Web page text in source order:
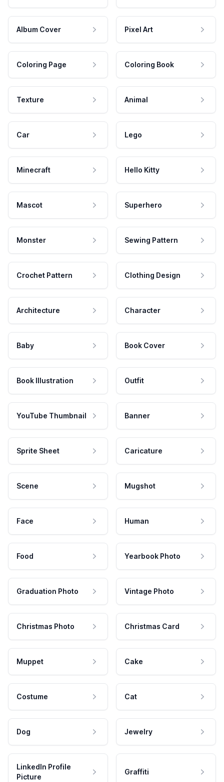
Album Cover Pixel Art
Coloring Page Coloring Book
Texture Animal
Car Lego
Minecraft Hello Kitty
Mascot Superhero
Monster Sewing Pattern
Crochet Pattern Clothing Design
Architecture Character
Baby Book Cover
Book Illustration Outfit
YouTube Thumbnail Banner
Sprite Sheet Caricature
Scene Mugshot
Face Human
Food Yearbook Photo
Graduation Photo Vintage Photo
Christmas Photo Christmas Card
Muppet Cake
Costume Cat
Dog Jewelry
LinkedIn Profile
Picture
Graffiti